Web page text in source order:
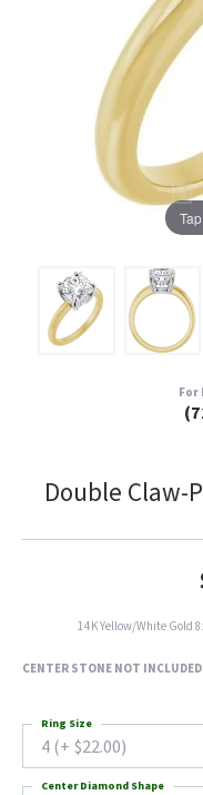
For
Double Claw-
14K Yellow/White Gold
CENTER STONE NOT INCLUDED
4 (+ $22.00)
Ring Size
Center Diamond Shape